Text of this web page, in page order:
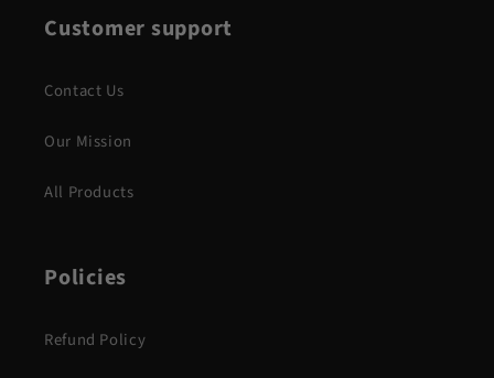
Customer support
Contact Us
Our Mission
All Products
Policies
Refund Policy